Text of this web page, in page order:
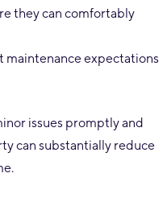
they can comfortably
maintenance expectations
issues promptly and
can substantially reduce